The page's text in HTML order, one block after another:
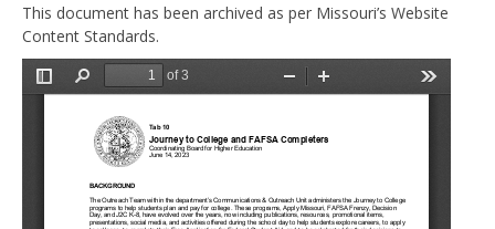
This document has been archived as per Missouri’s Website
Content Standards.